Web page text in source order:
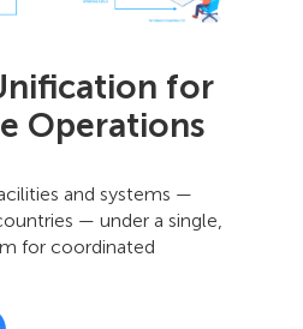
for
Operations
and systems —
— under a single,
for coordinated